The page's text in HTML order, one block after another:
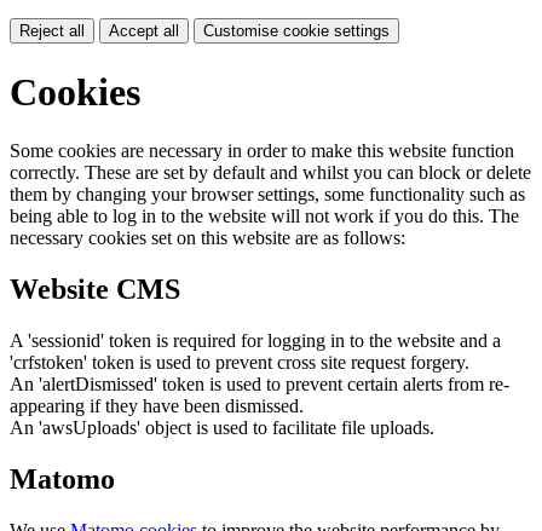
Reject all Accept all Customise cookie settings
Cookies
Some cookies are necessary in order to make this website function
correctly. These are set by default and whilst you can block or delete
them by changing your browser settings, some functionality such as
being able to log in to the website will not work if you do this. The
necessary cookies set on this website are as follows:
Website CMS
A 'sessionid' token is required for logging in to the website and a
'crfstoken' token is used to prevent cross site request forgery.
An 'alertDismissed' token is used to prevent certain alerts from re-
appearing if they have been dismissed.
An 'awsUploads' object is used to facilitate file uploads.
Matomo